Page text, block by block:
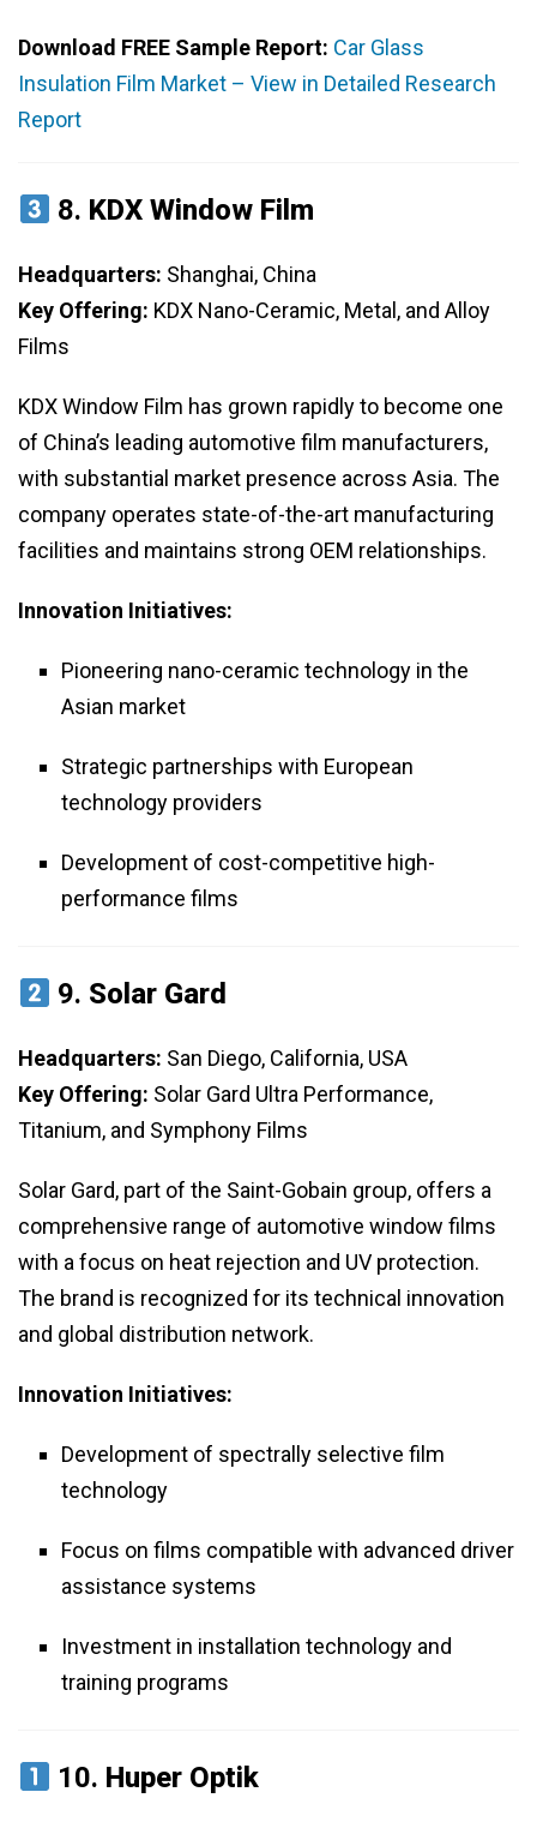
Download FREE Sample Report: Car Glass
Insulation Film Market – View in Detailed Research
Report
8. KDX Window Film
Headquarters: Shanghai, China
Key Offering: KDX Nano-Ceramic, Metal, and Alloy
Films
KDX Window Film has grown rapidly to become one
of China’s leading automotive film manufacturers,
with substantial market presence across Asia. The
company operates state-of-the-art manufacturing
facilities and maintains strong OEM relationships.
Innovation Initiatives:
Pioneering nano-ceramic technology in the
Asian market
Strategic partnerships with European
technology providers
Development of cost-competitive high-
performance films
9. Solar Gard
Headquarters: San Diego, California, USA
Key Offering: Solar Gard Ultra Performance,
Titanium, and Symphony Films
Solar Gard, part of the Saint-Gobain group, offers a
comprehensive range of automotive window films
with a focus on heat rejection and UV protection.
The brand is recognized for its technical innovation
and global distribution network.
Innovation Initiatives:
Development of spectrally selective film
technology
Focus on films compatible with advanced driver
assistance systems
Investment in installation technology and
training programs
10. Huper Optik